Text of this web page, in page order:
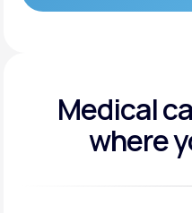
Medical
where